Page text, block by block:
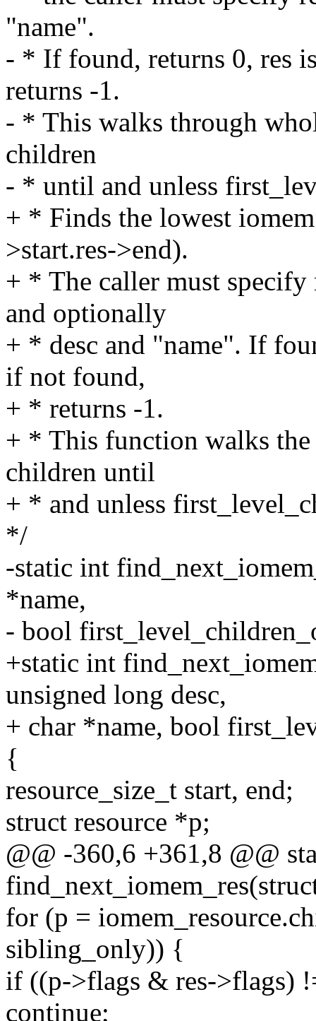
"name".
- * If found, returns 0, res
returns -1.
- * This walks through
children
- * until and unless
+ * Finds the lowest
>start.res->end).
+ * The caller must specify
and optionally
+ * desc and "name". If
if not found,
+ * returns -1.
+ * This function walks
children until
+ * and unless
*/
-static int
*name,
- bool
+static int
unsigned long desc,
+ char *name, bool
{
resource_size_t start, end;
struct resource *p;
@@ -360,6 +361,8 @@
for (p =
sibling_only)) {
if ((p->flags & res->flags)
continue;